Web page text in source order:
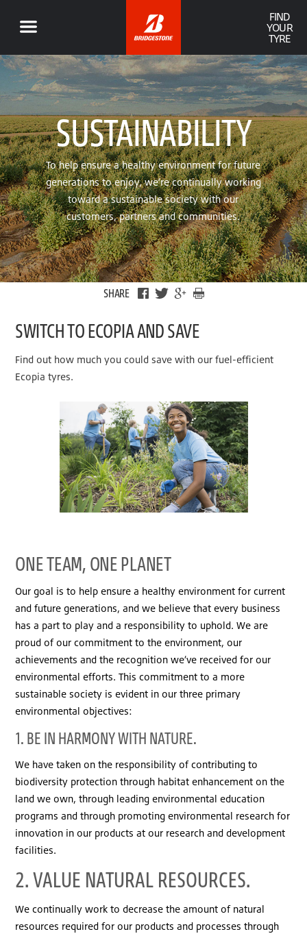
FIND
YOUR
TYRE
SUSTAINABILITY
To help ensure a healthy environment for future
generations to enjoy, we’re continually working
toward a sustainable society with our
customers, partners and communities.
SHARE
SWITCH TO ECOPIA AND SAVE
Find out how much you could save with our fuel-efficient
Ecopia tyres.
ONE TEAM, ONE PLANET
Our goal is to help ensure a healthy environment for current
and future generations, and we believe that every business
has a part to play and a responsibility to uphold. We are
proud of our commitment to the environment, our
achievements and the recognition we’ve received for our
environmental efforts. This commitment to a more
sustainable society is evident in our three primary
environmental objectives:
1. BE IN HARMONY WITH NATURE.
We have taken on the responsibility of contributing to
biodiversity protection through habitat enhancement on the
land we own, through leading environmental education
programs and through promoting environmental research for
innovation in our products at our research and development
facilities.
2. VALUE NATURAL RESOURCES.
We continually work to decrease the amount of natural
resources required for our products and processes through